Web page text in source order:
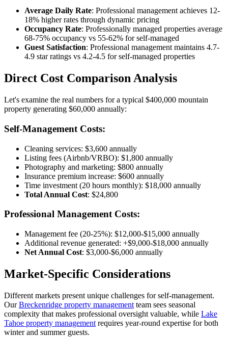
Average Daily Rate: Professional management achieves 12-
18% higher rates through dynamic pricing
Occupancy Rate: Professionally managed properties average
68-75% occupancy vs 55-62% for self-managed
Guest Satisfaction: Professional management maintains 4.7-
4.9 star ratings vs 4.2-4.5 for self-managed properties
Direct Cost Comparison Analysis
Let's examine the real numbers for a typical $400,000 mountain
property generating $60,000 annually:
Self-Management Costs:
Cleaning services: $3,600 annually
Listing fees (Airbnb/VRBO): $1,800 annually
Photography and marketing: $800 annually
Insurance premium increase: $600 annually
Time investment (20 hours monthly): $18,000 annually
Total Annual Cost: $24,800
Professional Management Costs:
Management fee (20-25%): $12,000-$15,000 annually
Additional revenue generated: +$9,000-$18,000 annually
Net Annual Cost: $3,000-$6,000 annually
Market-Specific Considerations
Different markets present unique challenges for self-management.
OurBreckenridge property management team sees seasonal
complexity that makes professional oversight valuable, while Lake
Tahoe property management requires year-round expertise for both
winter and summer guests.